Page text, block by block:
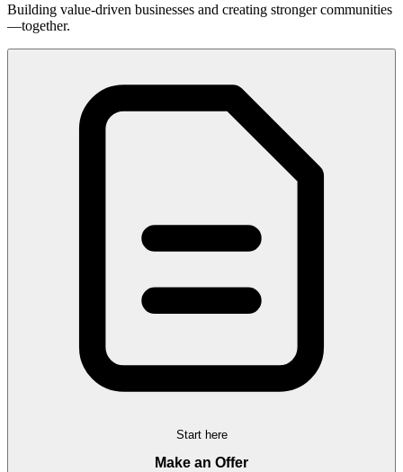
Building value-driven businesses and creating stronger communities
—together.
Start here
Make an Offer